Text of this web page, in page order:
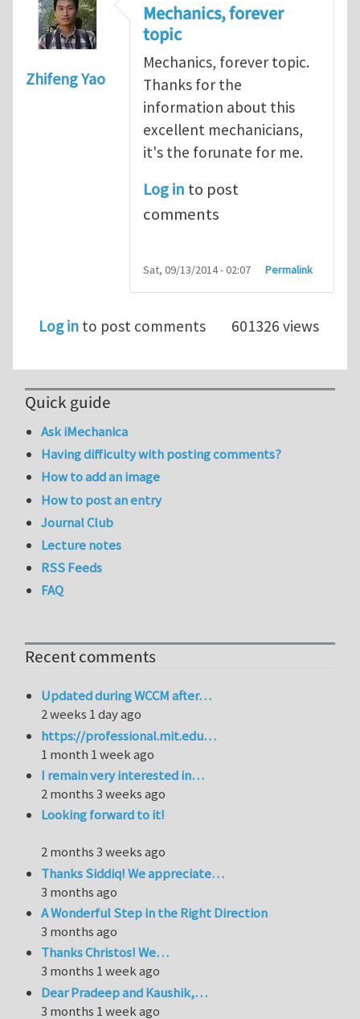
Zhifeng Yao
Mechanics, forever
topic
Mechanics, forever topic.
Thanks for the
information about this
excellent mechanicians,
it's the forunate for me.
Log in to post
comments
Sat, 09/13/2014 - 02:07 Permalink
Log in to post comments 601326 views
Quick guide
Ask iMechanica
Having difficulty with posting comments?
How to add an image
How to post an entry
Journal Club
Lecture notes
RSS Feeds
FAQ
Recent comments
Updated during WCCM after…
2 weeks 1 day ago
https://professional.mit.edu…
1 month 1 week ago
I remain very interested in…
2 months 3 weeks ago
Looking forward to it!
2 months 3 weeks ago
Thanks Siddiq! We appreciate…
3 months ago
A Wonderful Step in the Right Direction
3 months ago
Thanks Christos! We…
3 months 1 week ago
Dear Pradeep and Kaushik,…
3 months 1 week ago